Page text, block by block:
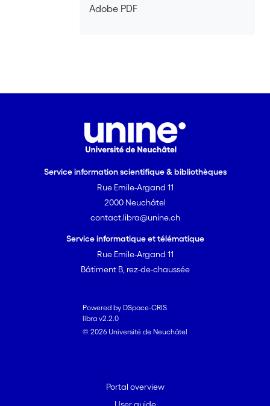
Adobe PDF
Service information scientifique & bibliothèques
Rue Emile-Argand 11
2000 Neuchâtel
contact.libra@unine.ch
Service informatique et télématique
Rue Emile-Argand 11
Bâtiment B, rez-de-chaussée
Powered by DSpace-CRIS
libra v2.2.0
© 2026 Université de Neuchâtel
Portal overview